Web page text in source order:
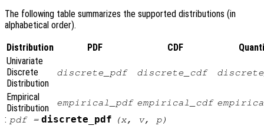
The following table summarizes the supported distributions (in
alphabetical order).
Distribution
PDF CDF
Univariate
Discrete
Distribution
discrete_pdf discrete_cdf
Empirical
Distribution
empirical_pdf empirical_cdf
: pdf= discrete_pdf (x, v, p)